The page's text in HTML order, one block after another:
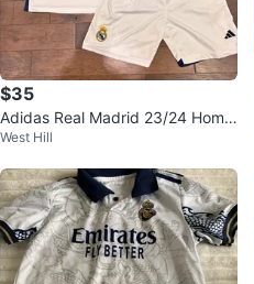
$35
Adidas Real Madrid 23/24 Home
Kit
West Hill